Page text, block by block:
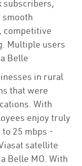
subscribers,
smooth
competitive
Multiple users
Belle
in rural
that were
With
enjoy truly
25 mbps -
satellite
Belle MO. With